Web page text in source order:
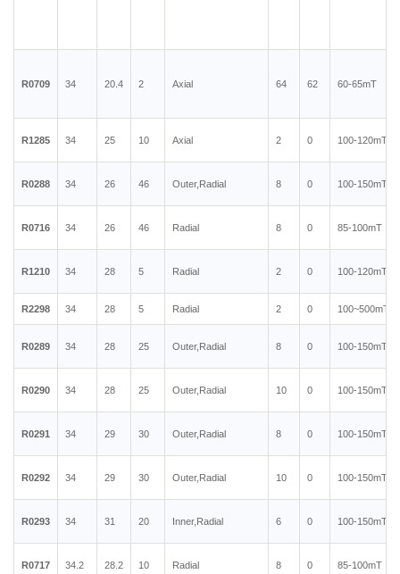
R0709 34 20.4 2 Axial 64 62 60-65mT
R1285 34 25 10 Axial 2 0 100-120mT
R0288 34 26 46 Outer,Radial 8 0 100-150mT
R0716 34 26 46 Radial 8 0 85-100mT
R1210 34 28 5 Radial 2 0 100-120mT
R2298 34 28 5 Radial 2 0 100~500mT
R0289 34 28 25 Outer,Radial 8 0 100-150mT
R0290 34 28 25 Outer,Radial 10 0 100-150mT
R0291 34 29 30 Outer,Radial 8 0 100-150mT
R0292 34 29 30 Outer,Radial 10 0 100-150mT
R0293 34 31 20 Inner,Radial 6 0 100-150mT
R0717 34.2 28.2 10 Radial 8 0 85-100mT